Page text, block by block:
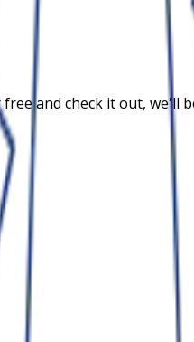
and check it out, we'll